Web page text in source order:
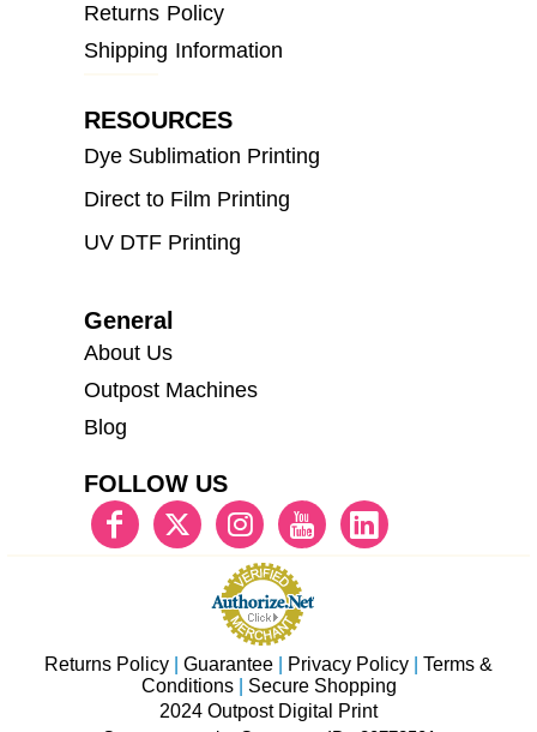
Returns Policy
Shipping Information
RESOURCES
Dye Sublimation Printing
Direct to Film Printing
UV DTF Printing
General
About Us
Outpost Machines
Blog
FOLLOW US
Returns Policy Guarantee Privacy Policy
Terms &
Conditions| Secure Shopping
2024 Outpost Digital Print